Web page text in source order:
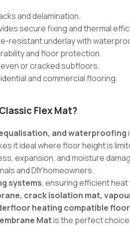
and delamination.
secure fixing and thermal
resistant underlay with
and floor protection.
or cracked subfloors.
and commercial flooring.
Flex Mat?
and waterproofing
it ideal where floor height is
expansion, and moisture
and DIY homeowners.
systems, ensuring efficient
crack isolation mat,
heating compatible
Matis the perfect